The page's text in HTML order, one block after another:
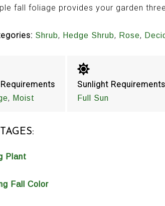
fall foliage provides your garden
Shrub, Hedge Shrub, Rose,
, Moist
Sunlight Requirements
Full Sun
Plant
Fall Color